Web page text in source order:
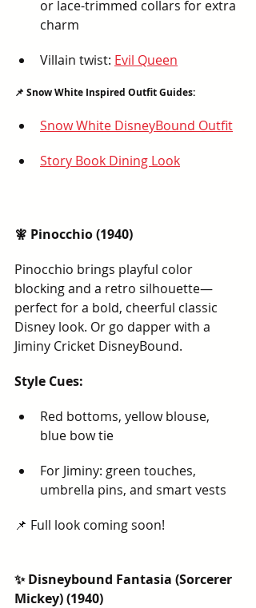
or lace-trimmed collars for extra
charm
Villain twist: Evil Queen
📌 Snow White Inspired Outfit Guides:
Snow White DisneyBound Outfit
Story Book Dining Look
🧚 Pinocchio (1940)
Pinocchio brings playful color
blocking and a retro silhouette—
perfect for a bold, cheerful classic
Disney look. Or go dapper with a
Jiminy Cricket DisneyBound.
Style Cues:
Red bottoms, yellow blouse,
blue bow tie
For Jiminy: green touches,
umbrella pins, and smart vests
📌 Full look coming soon!
✨ Disneybound Fantasia (Sorcerer
Mickey) (1940)